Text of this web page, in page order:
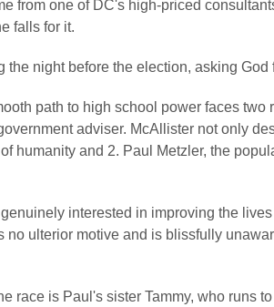
from one of DC's high-priced
falls for it.
the night before the election, asking
path to high school power faces
adviser. McAllister not only
humanity and 2. Paul Metzler, the
interested in improving the
no ulterior motive and is blissfully
race is Paul's sister Tammy, who runs